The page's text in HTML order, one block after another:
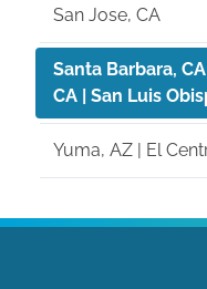
San Jose, CA
Santa Barbara,
CA | San Luis
Yuma, AZ | El